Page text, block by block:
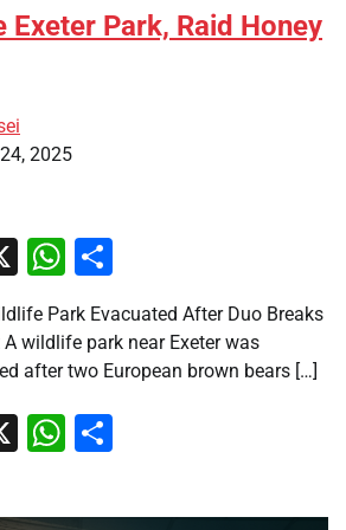
Exeter Park, Raid Honey
2025
X WhatsApp
Park Evacuated After Duo Breaks
A wildlife park near Exeter was
after two European brown bears […]
X WhatsApp